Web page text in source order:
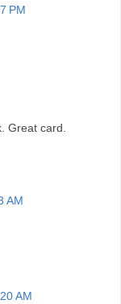
PM
Great card.
AM
AM